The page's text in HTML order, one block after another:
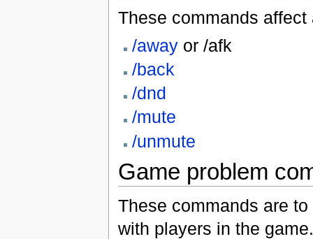
These commands
/awayor /afk
/back
/dnd
/mute
/unmute
Game problem
These commands are
with players in the game.